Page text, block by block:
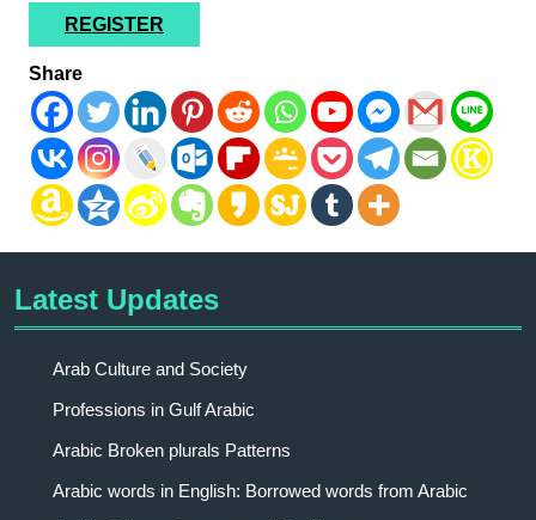
REGISTER
Share
Latest Updates
Arab Culture and Society
Professions in Gulf Arabic
Arabic Broken plurals Patterns
Arabic words in English: Borrowed words from Arabic